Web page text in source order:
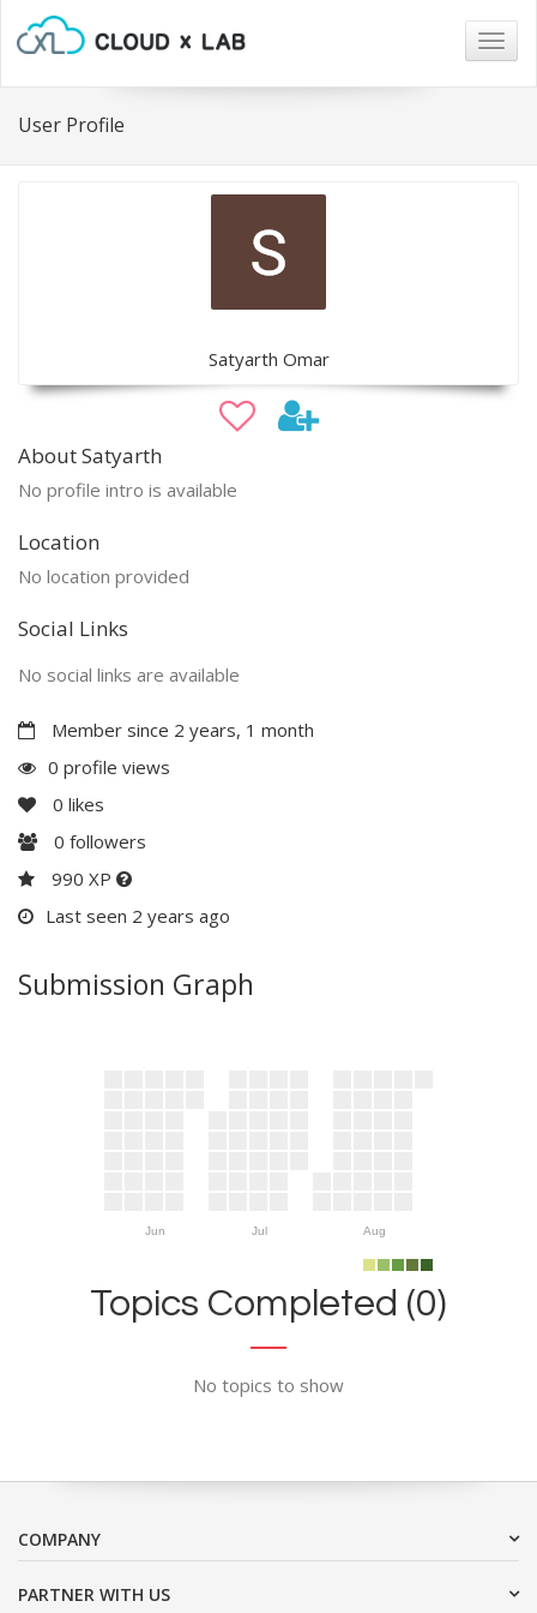
User Profile
Satyarth Omar
About Satyarth
No profile intro is available
Location
No location provided
Social Links
No social links are available
Member since 2 years, 1 month
0 profile views
0 likes
0 followers
990 XP
Last seen 2 years ago
Submission Graph
Jun Jul Aug
Topics Completed (0)
No topics to show
COMPANY
PARTNER WITH US